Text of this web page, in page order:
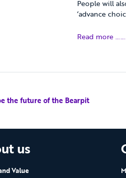
People will
‘advance
Read more
the future of the Bearpit
us
Value